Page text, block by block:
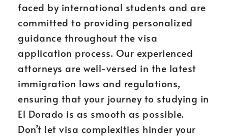
faced by international students and are
committed to providing personalized
guidance throughout the visa
application process. Our experienced
attorneys are well-versed in the latest
immigration laws and regulations,
ensuring that your journey to studying in
El Dorado is as smooth as possible.
Don’t let visa complexities hinder your